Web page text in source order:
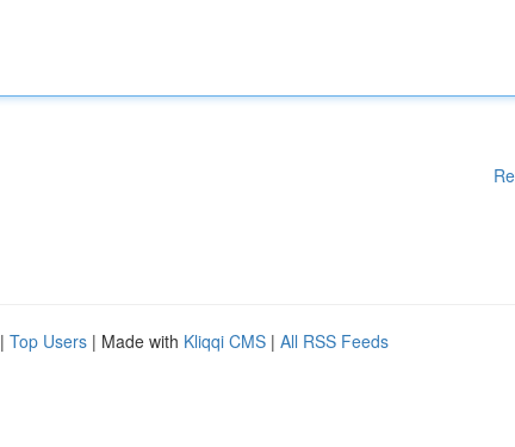
| Top Users | Made with Kliqqi CMS | All RSS Feeds